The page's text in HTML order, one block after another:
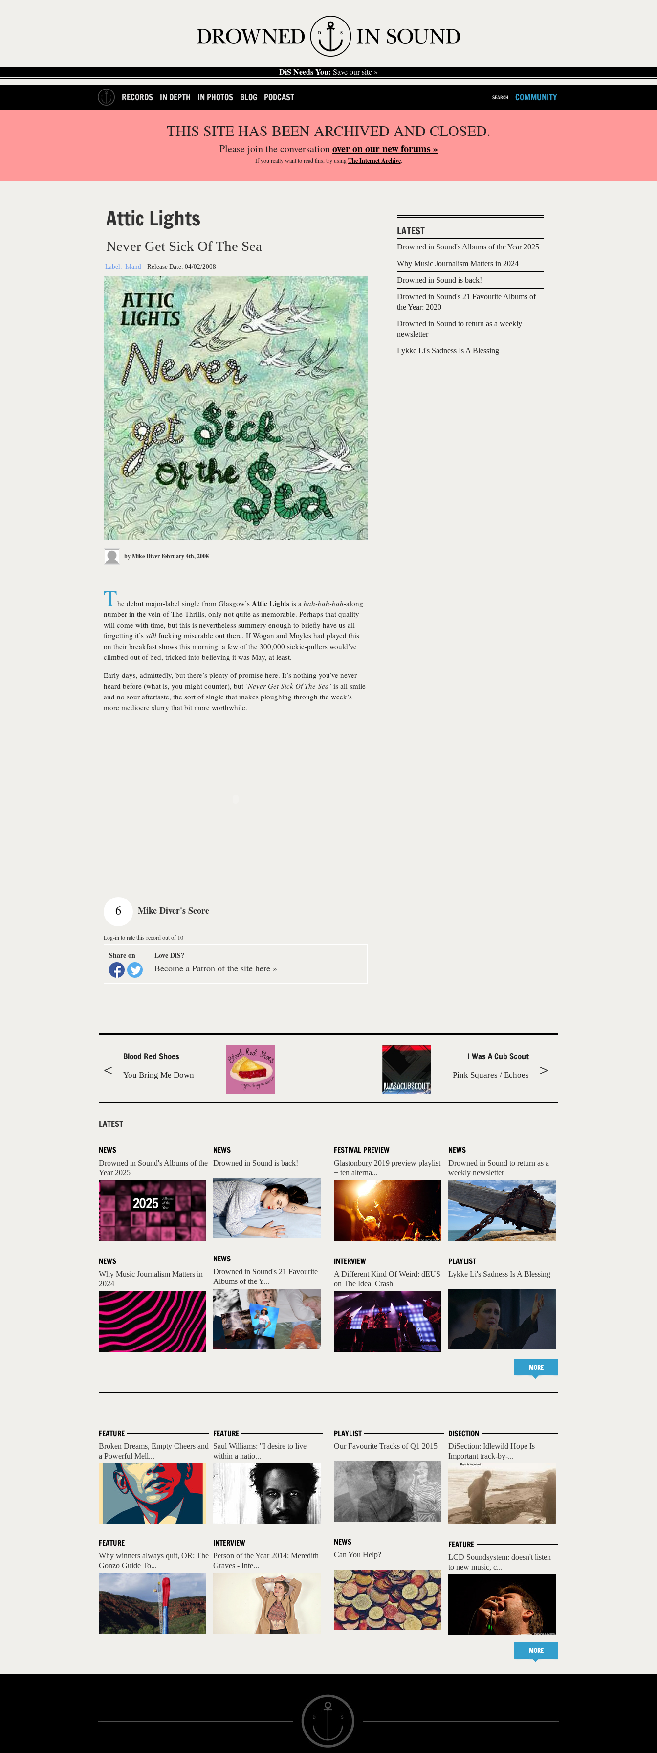
DiS Needs You: Save our site »
RECORDS IN DEPTH IN PHOTOS BLOG PODCAST SEARCH COMMUNITY
THIS SITE HAS BEEN ARCHIVED AND CLOSED.
Please join the conversationover on our new forums »
If you reallywant to read this, try usingThe Internet Archive.
Attic Lights
Never Get Sick Of The Sea
Label: Island Release Date: 04/02/2008
byMike DiverFebruary 4th, 2008
The debut major-label single from Glasgow’s Attic Lights is a bah-bah-bah-along
number in the vein of The Thrills, only not quite as memorable. Perhaps that quality
will come with time, but this is nevertheless summery enough to briefly have us all
forgetting it’s still fucking miserable out there. If Wogan and Moyles had played this
on their breakfast shows this morning, a few of the 300,000 sickie-pullers would’ve
climbed out of bed, tricked into believing it was May, at least.
Early days, admittedly, but there’s plenty of promise here. It’s nothing you’ve never
heard before (what is, you might counter), but ‘Never Get Sick Of The Sea’ is all smile
and no sour aftertaste, the sort of single that makes ploughing through the week’s
more mediocre slurry that bit more worthwhile.
-
6 Mike Diver's Score
Log-in to rate this record out of 10
Share on Love DiS?
Become a Patron of the site here »
LATEST
Drowned in Sound's Albums of the Year 2025
Why Music Journalism Matters in 2024
Drowned in Sound is back!
Drowned in Sound's 21 Favourite Albums of
the Year: 2020
Drowned in Sound to return as a weekly
newsletter
Lykke Li's Sadness Is A Blessing
Blood Red Shoes
You Bring Me Down
I Was A Cub Scout
Pink Squares / Echoes
LATEST
NEWS
Drowned in Sound's Albums of the
Year 2025
NEWS
Why Music Journalism Matters in
2024
NEWS
Drowned in Sound is back!
NEWS
Drowned in Sound's 21 Favourite
Albums of the Y...
NEWS
Drowned in Sound to return as a
weekly newsletter
PLAYLIST
Lykke Li's Sadness Is A Blessing
FESTIVAL PREVIEW
Glastonbury 2019 preview playlist
+ ten alterna...
INTERVIEW
A Different Kind Of Weird: dEUS
on The Ideal Crash
MORE
FEATURE
Broken Dreams, Empty Cheers and
a Powerful Mell...
FEATURE
Why winners always quit, OR: The
Gonzo Guide To...
FEATURE
Saul Williams: "I desire to live
within a natio...
INTERVIEW
Person of the Year 2014: Meredith
Graves - Inte...
DISECTION
DiSection: Idlewild Hope Is
Important track-by-...
FEATURE
LCD Soundsystem: doesn't listen
to new music, c...
PLAYLIST
Our Favourite Tracks of Q1 2015
NEWS
Can You Help?
MORE